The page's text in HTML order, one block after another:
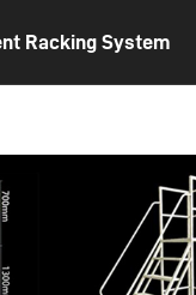
Racking System